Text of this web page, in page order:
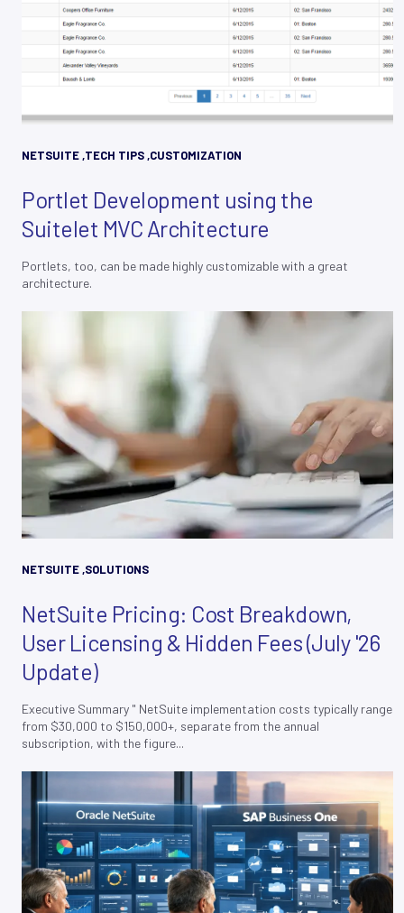
NETSUITE ,TECH TIPS ,CUSTOMIZATION
Portlet Development using the
Suitelet MVC Architecture
Portlets, too, can be made highly customizable with a great
architecture.
NETSUITE ,SOLUTIONS
NetSuite Pricing: Cost Breakdown,
User Licensing & Hidden Fees (July '26
Update)
Executive Summary " NetSuite implementation costs typically range
from $30,000 to $150,000+, separate from the annual
subscription, with the figure...